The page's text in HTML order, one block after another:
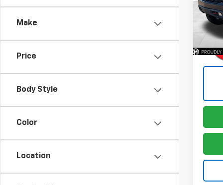
Make
Price
Body Style
Color
Location
VIN:
Model: